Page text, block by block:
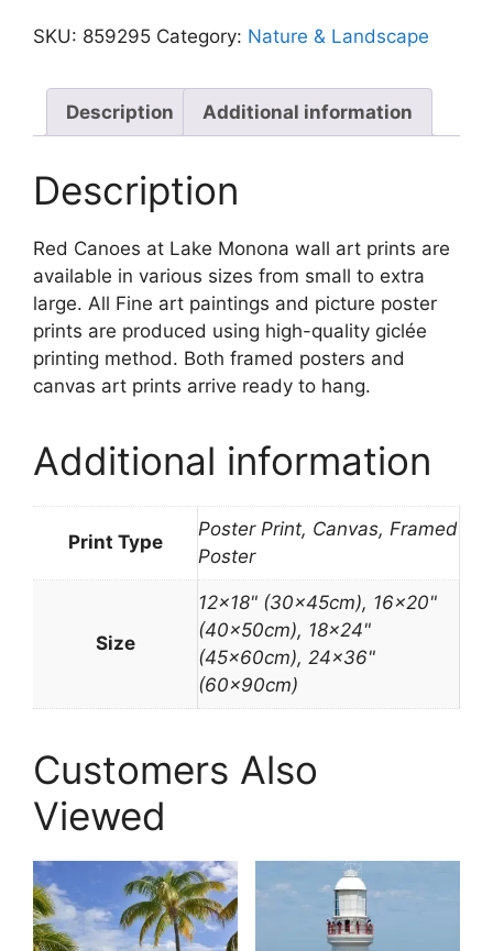
Lake
quantity
SKU: 859295 Category: Nature & Landscape
Description Additional information
Description
Red Canoes at Lake Monona wall art prints are
available in various sizes from small to extra
large. All Fine art paintings and picture poster
prints are produced using high-quality giclée
printing method. Both framed posters and
canvas art prints arrive ready to hang.
Additional information
Print Type
Poster Print, Canvas, Framed
Poster
Size
12×18" (30x45cm), 16×20"
(40x50cm), 18×24"
(45x60cm), 24×36"
(60x90cm)
Customers Also
Viewed